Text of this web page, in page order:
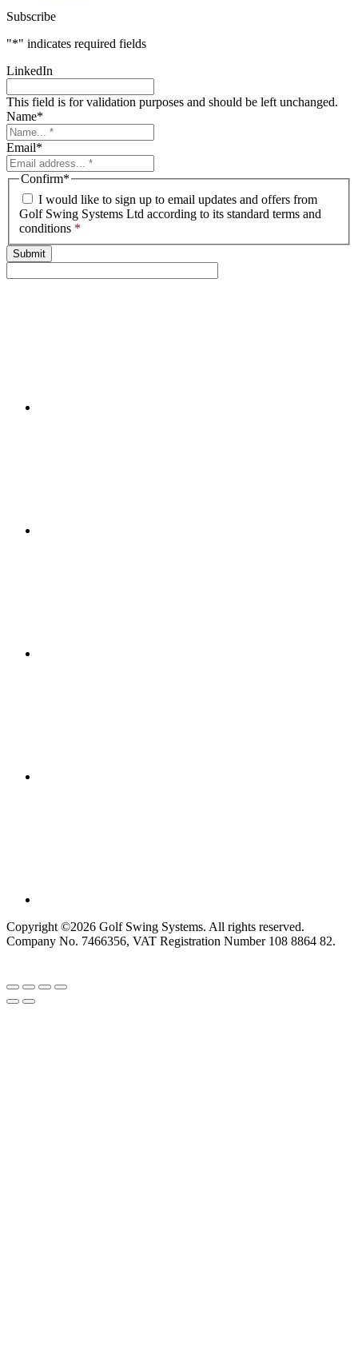
Subscribe
"*" indicates required fields
LinkedIn
This field is for validation purposes and should be left unchanged.
Name*
Email*
Confirm*
I would like to sign up to email updates and offers from
Golf Swing Systems Ltd according to its standard terms and
conditions *
Copyright ©2026 Golf Swing Systems. All rights reserved.
Company No. 7466356, VAT Registration Number 108 8864 82.